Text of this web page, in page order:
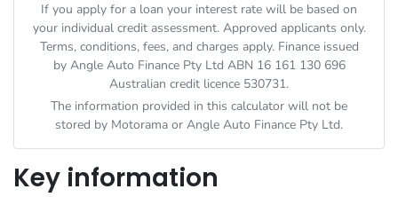
If you apply for a loan your interest rate will be based on
your individual credit assessment. Approved applicants only.
Terms, conditions, fees, and charges apply. Finance issued
by Angle Auto Finance Pty Ltd ABN 16 161 130 696
Australian credit licence 530731.
The information provided in this calculator will not be
stored by Motorama or Angle Auto Finance Pty Ltd.
Key information